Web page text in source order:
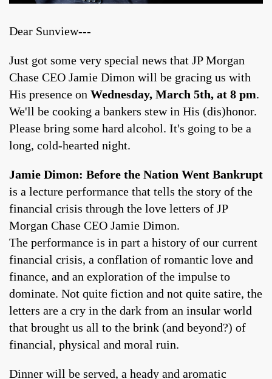
Dear Sunview---
Just got some very special news that JP Morgan
Chase CEO Jamie Dimon will be gracing us with
His presence on Wednesday, March 5th, at 8 pm.
We'll be cooking a bankers stew in His (dis)honor.
Please bring some hard alcohol. It's going to be a
long, cold-hearted night.
Jamie Dimon: Before the Nation Went Bankrupt
is a lecture performance that tells the story of the
financial crisis through the love letters of JP
Morgan Chase CEO Jamie Dimon.
The performance is in part a history of our current
financial crisis, a conflation of romantic love and
finance, and an exploration of the impulse to
dominate. Not quite fiction and not quite satire, the
letters are a cry in the dark from an insular world
that brought us all to the brink (and beyond?) of
financial, physical and moral ruin.
Dinner will be served, a heady and aromatic